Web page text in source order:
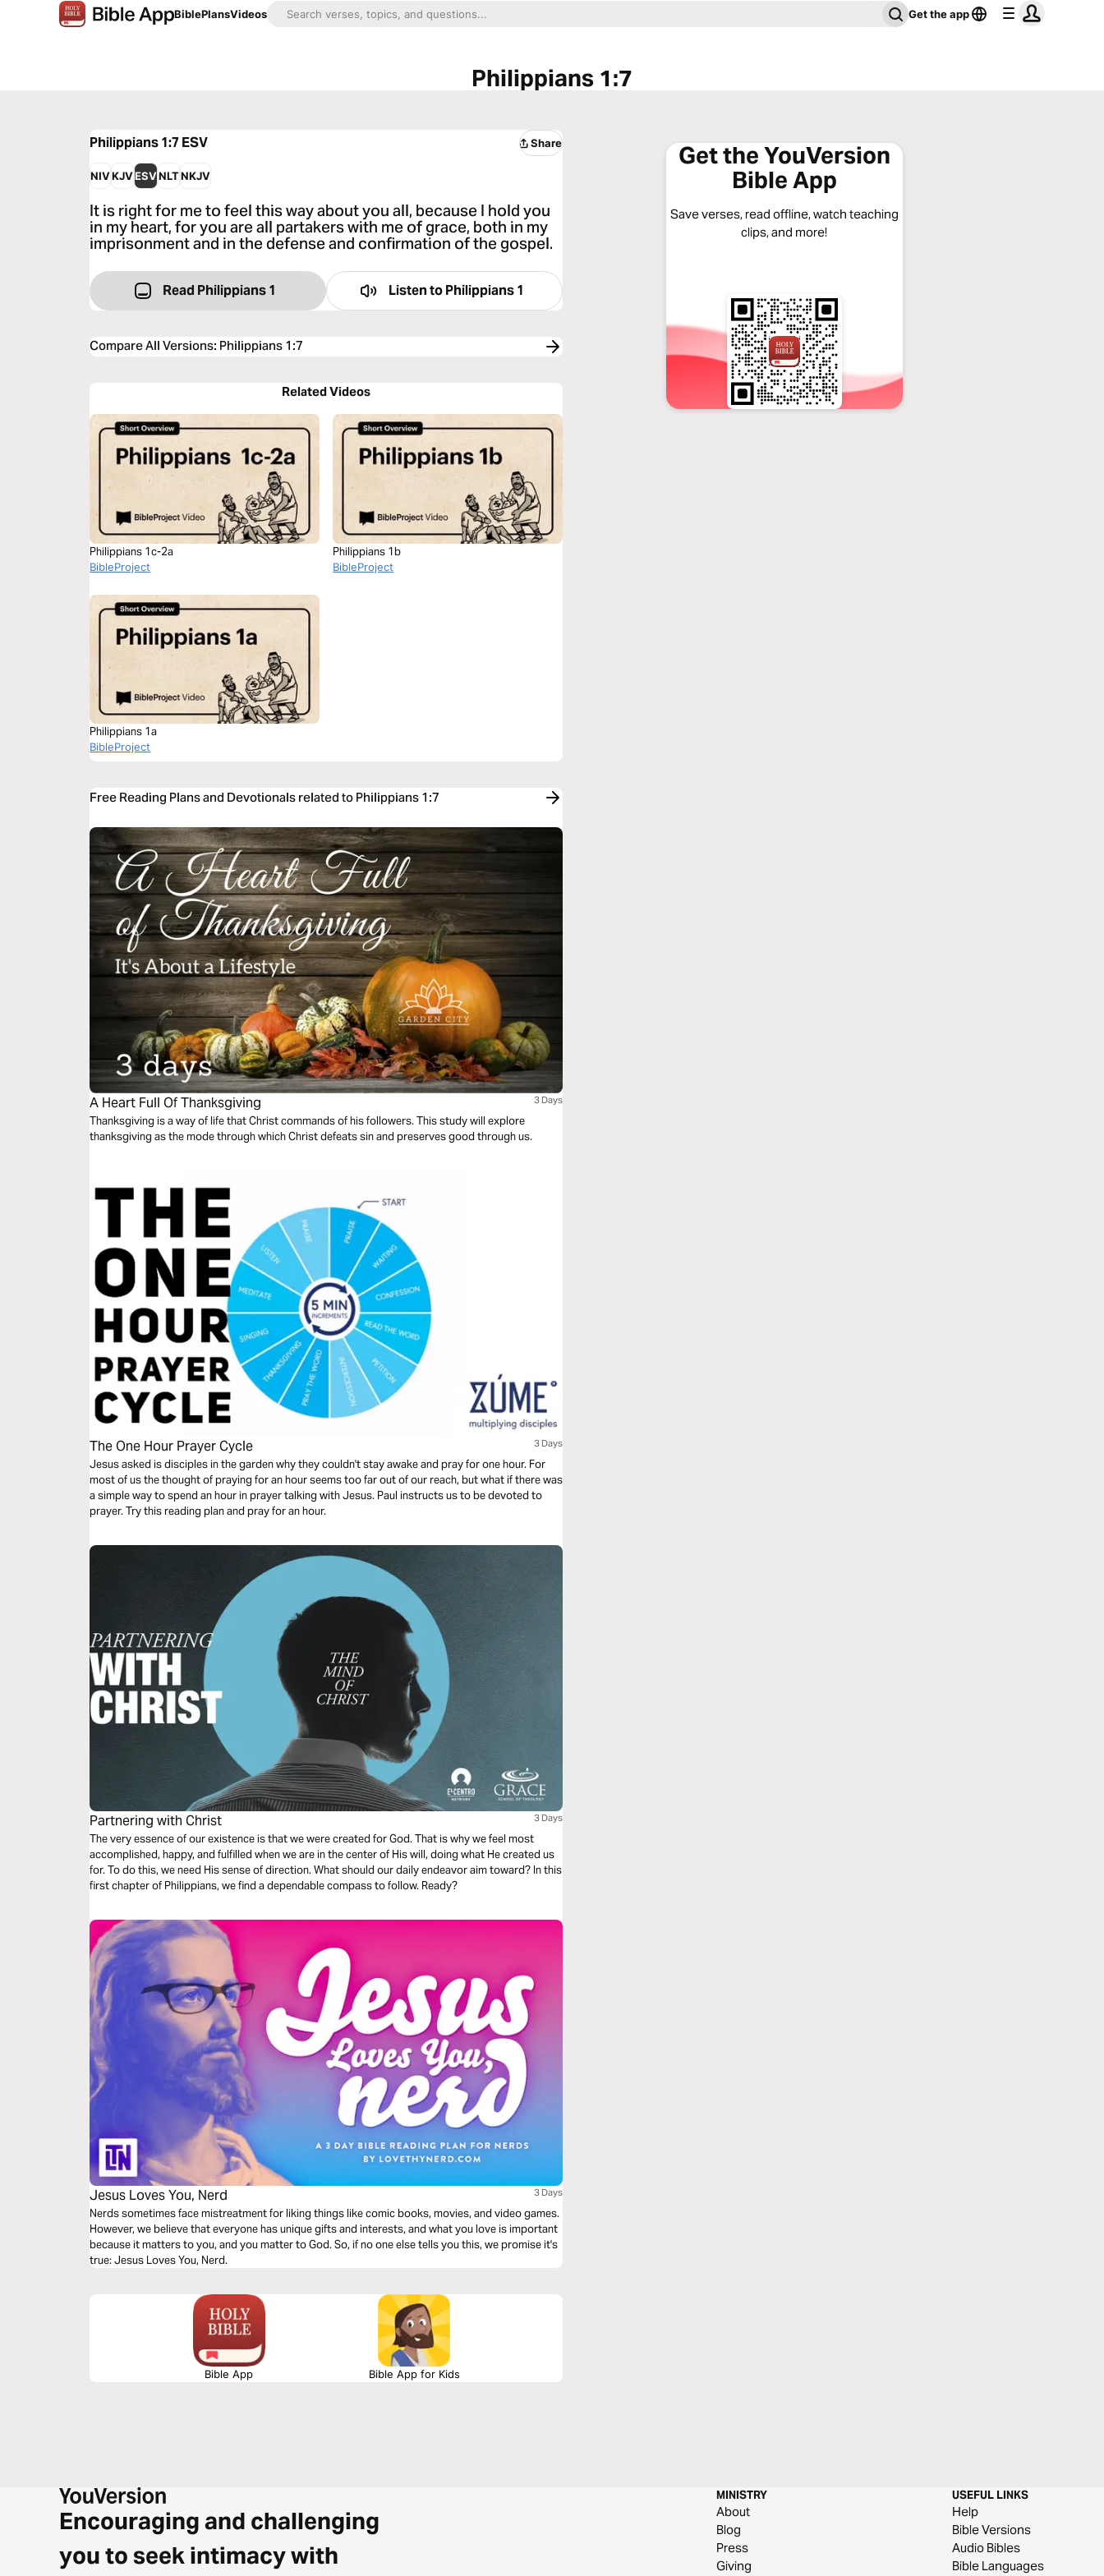
BiblePlansVideos Get the app
Philippians 1:7
Philippians 1:7 ESV Share
NIVKJVESVNLTNKJV
It is right for me to feel this way about you all, because I hold you
in my heart, for you are all partakers with me of grace, both in my
imprisonment and in the defense and confirmation of the gospel.
Read Philippians 1 Listen to Philippians 1
Compare All Versions: Philippians 1:7
Related Videos
Philippians 1c-2a
BibleProject
Philippians 1b
BibleProject
Philippians 1a
BibleProject
Free Reading Plans and Devotionals related to Philippians 1:7
A Heart Full Of Thanksgiving 3 Days
Thanksgiving is a way of life that Christ commands of his followers. This study will explore
thanksgiving as the mode through which Christ defeats sin and preserves good through us.
The One Hour Prayer Cycle 3 Days
Jesus asked is disciples in the garden why they couldn't stay awake and pray for one hour. For
most of us the thought of praying for an hour seems too far out of our reach, but what if there was
a simple way to spend an hour in prayer talking with Jesus. Paul instructs us to be devoted to
prayer. Try this reading plan and pray for an hour.
Partnering with Christ 3 Days
The very essence of our existence is that we were created for God. That is why we feel most
accomplished, happy, and fulfilled when we are in the center of His will, doing what He created us
for. To do this, we need His sense of direction. What should our daily endeavor aim toward? In this
first chapter of Philippians, we find a dependable compass to follow. Ready?
Jesus Loves You, Nerd 3 Days
Nerds sometimes face mistreatment for liking things like comic books, movies, and video games.
However, we believe that everyone has unique gifts and interests, and what you love is important
because it matters to you, and you matter to God. So, if no one else tells you this, we promise it's
true: Jesus Loves You, Nerd.
Bible App Bible App for Kids
Get the YouVersion
Bible App
Save verses, read offline, watch teaching
clips, and more!
Encouraging and challenging
you to seek intimacy with
MINISTRY
About
Blog
Press
Giving
USEFUL LINKS
Help
Bible Versions
Audio Bibles
Bible Languages